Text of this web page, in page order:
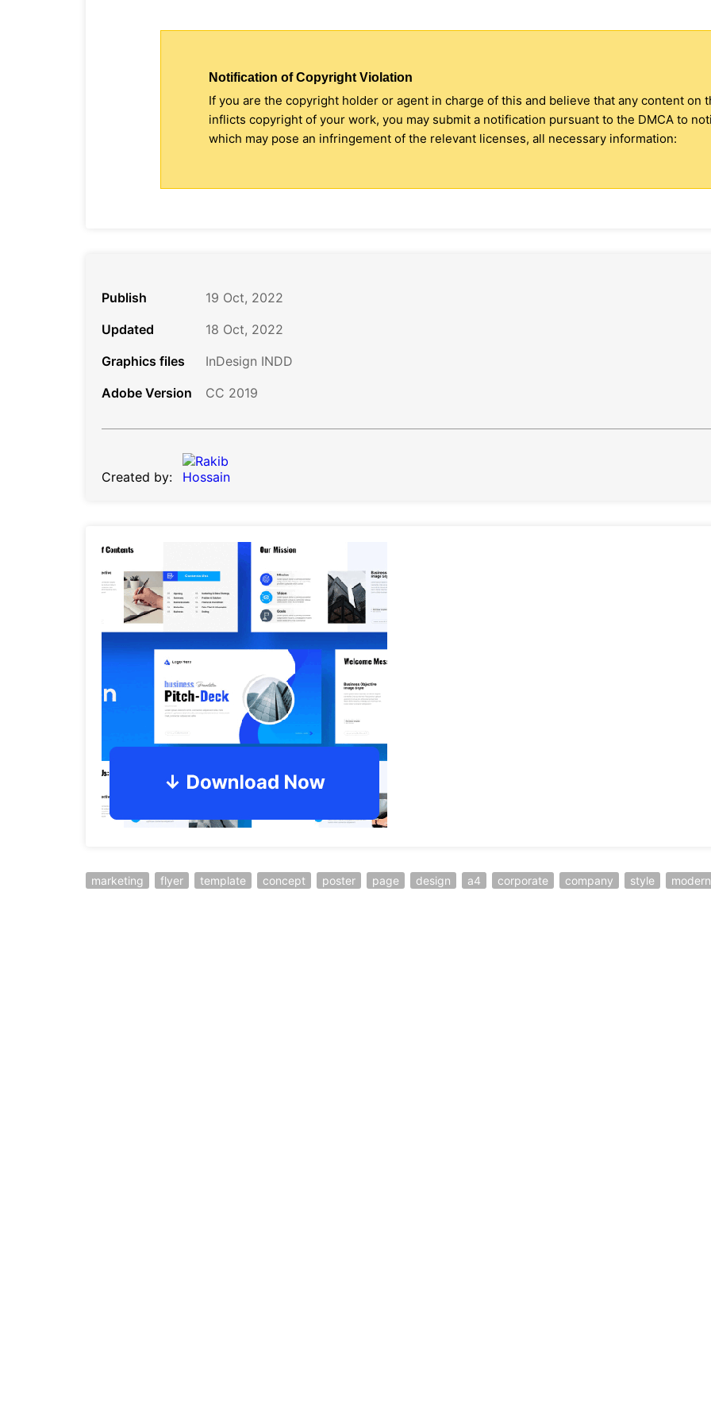
Notification of Copyright Violation
If you are the copyright holder or agent in charge of this and believe that any content on
inflicts copyright of your work, you may submit a notification pursuant to the DMCA to
which may pose an infringement of the relevant licenses, all necessary information:
Publish
19 Oct, 2022
Updated
18 Oct, 2022
Graphics files
InDesign INDD
Adobe Version
CC 2019
Created by:
marketing flyer template concept poster page design a4 corporate company style modern